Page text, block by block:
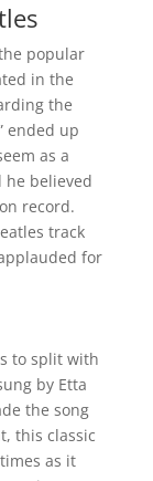
popular
in the
the
ended up
as a
he believed
record.
track
for
to split with
by Etta
the song
this classic
as it